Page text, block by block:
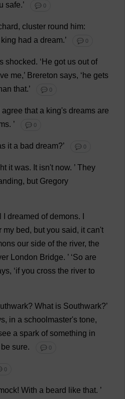
safe.’ 💬 0
, cluster round him:
king had a dream.’ 💬 0
shocked. ‘ He got us out of
me,’ Brereton says, ‘he gets
that.’ 💬 0
agree that a king's dreams are
. ’ 💬 0
it a bad dream?’ 💬 0
it was. It isn't now. ’ They
, but Gregory
dreamed of demons.
my bed, but you said, it can't
our side of the river, the
London Bridge. ’ ‘So are
, ‘if you cross the river to
? What is Southwark?’
, in a schoolmaster's tone,
a spark of something in
be sure. 💬 0
0
! With a beard like that. ’